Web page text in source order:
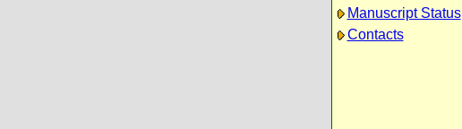
Manuscript Status
Contacts